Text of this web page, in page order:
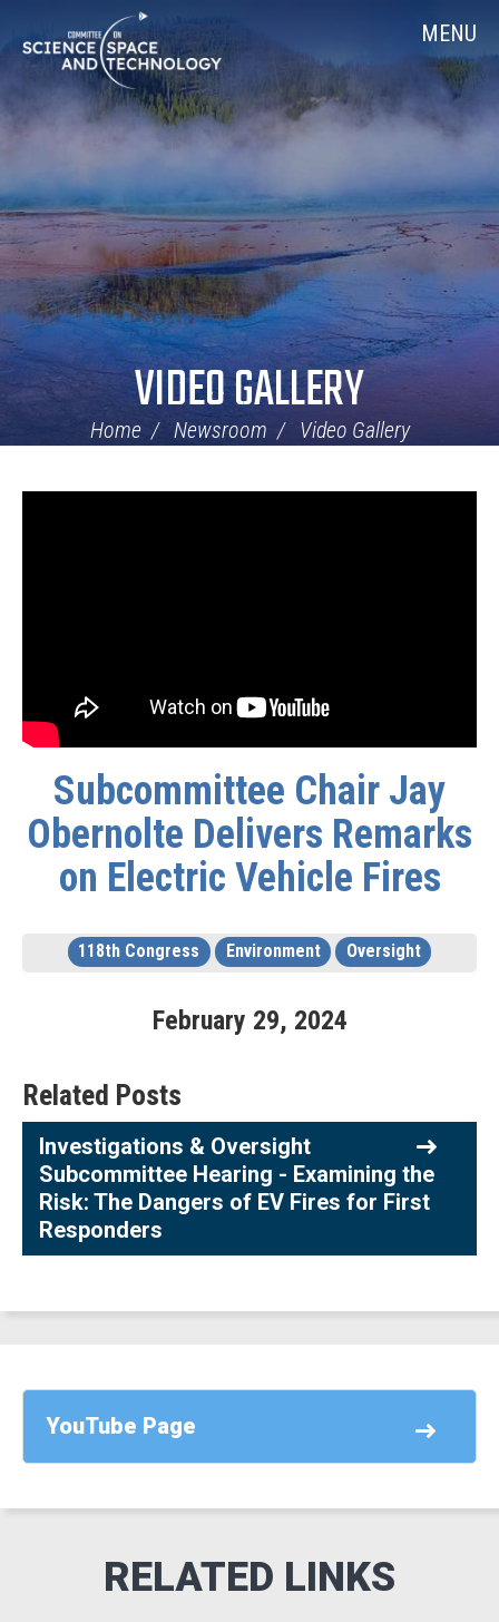
Navigation
MENU
VIDEO GALLERY
Home Newsroom Video Gallery
Subcommittee Chair Jay
Obernolte Delivers Remarks
on Electric Vehicle Fires
118th Congress Environment Oversight
February 29, 2024
Related Posts
Investigations & Oversight
Subcommittee Hearing - Examining the
Risk: The Dangers of EV Fires for First
Responders
YouTube Page